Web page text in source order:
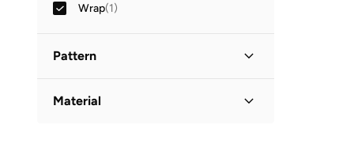
Wrap(1)
Pattern
Material